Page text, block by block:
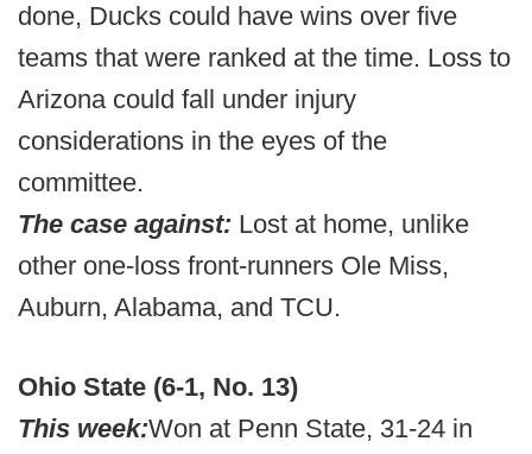
done, Ducks could have wins over five
teams that were ranked at the time. Loss to
Arizona could fall under injury
considerations in the eyes of the
committee.
The case against: Lost at home, unlike
other one-loss front-runners Ole Miss,
Auburn, Alabama, and TCU.
Ohio State (6-1, No. 13)
This week:Won at Penn State, 31-24 in